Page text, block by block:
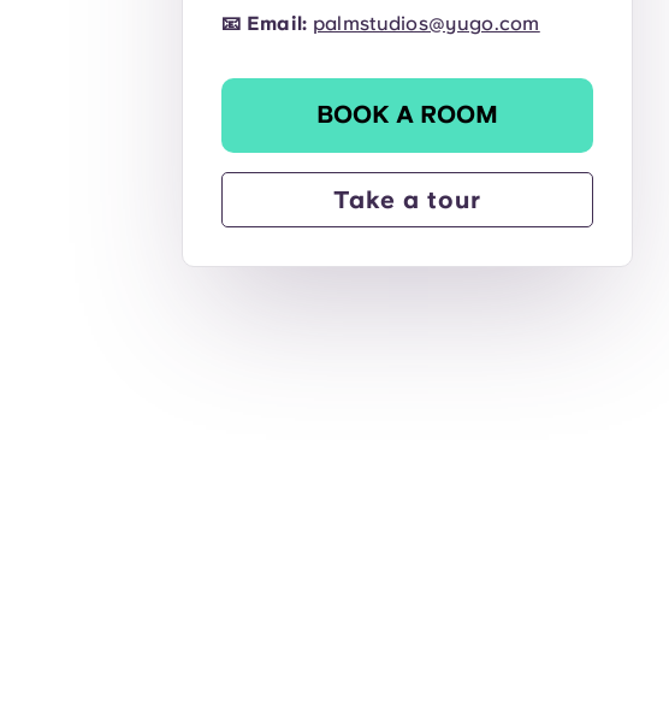
📧 Email: palmstudios@yugo.com
BOOK A ROOM
Take a tour